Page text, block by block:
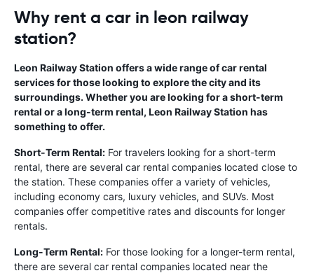
Why rent a car in leon railway
station?
Leon Railway Station offers a wide range of car rental
services for those looking to explore the city and its
surroundings. Whether you are looking for a short-term
rental or a long-term rental, Leon Railway Station has
something to offer.
Short-Term Rental: For travelers looking for a short-term
rental, there are several car rental companies located close to
the station. These companies offer a variety of vehicles,
including economy cars, luxury vehicles, and SUVs. Most
companies offer competitive rates and discounts for longer
rentals.
Long-Term Rental: For those looking for a longer-term rental,
there are several car rental companies located near the